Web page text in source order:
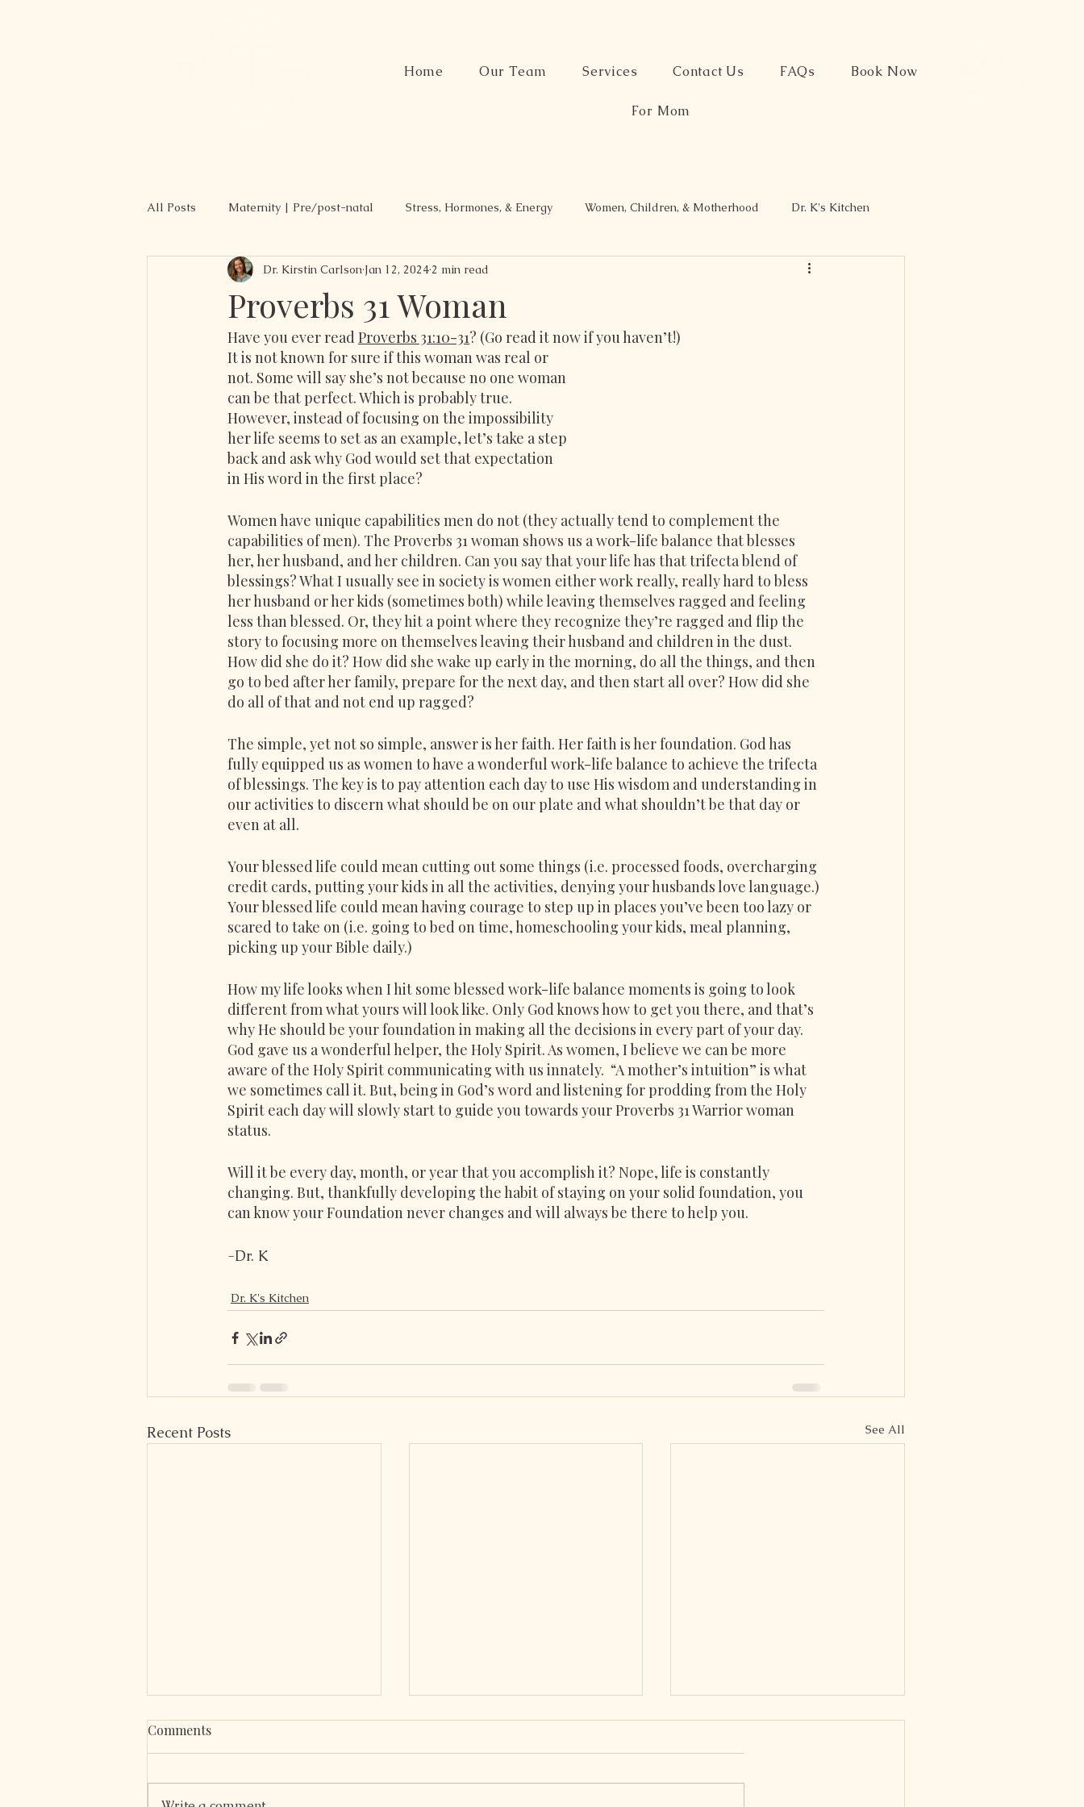
Home Our Team Services Contact Us FAQs Book Now
For Mom
All Posts Maternity | Pre/post-natal Stress, Hormones, & Energy Women, Children, & Motherhood Dr. K's Kitchen
Proverbs 31 Woman
Dr. Kirstin Carlson Jan 12, 2024 2 min read
Have you ever read Proverbs 31:10-31? (Go read it now if you haven’t!)
It is not known for sure if this woman was real or
not. Some will say she’s not because no one woman
can be that perfect. Which is probably true.
However, instead of focusing on the impossibility
her life seems to set as an example, let’s take a step
back and ask why God would set that expectation
in His word in the first place?
Women have unique capabilities men do not (they actually tend to complement the
capabilities of men). The Proverbs 31 woman shows us a work-life balance that blesses
her, her husband, and her children. Can you say that your life has that trifecta blend of
blessings? What I usually see in society is women either work really, really hard to bless
her husband or her kids (sometimes both) while leaving themselves ragged and feeling
less than blessed. Or, they hit a point where they recognize they’re ragged and flip the
story to focusing more on themselves leaving their husband and children in the dust.
How did she do it? How did she wake up early in the morning, do all the things, and then
go to bed after her family, prepare for the next day, and then start all over? How did she
do all of that and not end up ragged?
The simple, yet not so simple, answer is her faith. Her faith is her foundation. God has
fully equipped us as women to have a wonderful work-life balance to achieve the trifecta
of blessings. The key is to pay attention each day to use His wisdom and understanding in
our activities to discern what should be on our plate and what shouldn’t be that day or
even at all.
Your blessed life could mean cutting out some things (i.e. processed foods, overcharging
credit cards, putting your kids in all the activities, denying your husbands love language.)
Your blessed life could mean having courage to step up in places you’ve been too lazy or
scared to take on (i.e. going to bed on time, homeschooling your kids, meal planning,
picking up your Bible daily.)
How my life looks when I hit some blessed work-life balance moments is going to look
different from what yours will look like. Only God knows how to get you there, and that’s
why He should be your foundation in making all the decisions in every part of your day.
God gave us a wonderful helper, the Holy Spirit. As women, I believe we can be more
aware of the Holy Spirit communicating with us innately.  “A mother’s intuition” is what
we sometimes call it. But, being in God’s word and listening for prodding from the Holy
Spirit each day will slowly start to guide you towards your Proverbs 31 Warrior woman
status.
Will it be every day, month, or year that you accomplish it? Nope, life is constantly
changing. But, thankfully developing the habit of staying on your solid foundation, you
can know your Foundation never changes and will always be there to help you.
-Dr. K
Dr. K's Kitchen
Recent Posts See All
Comments